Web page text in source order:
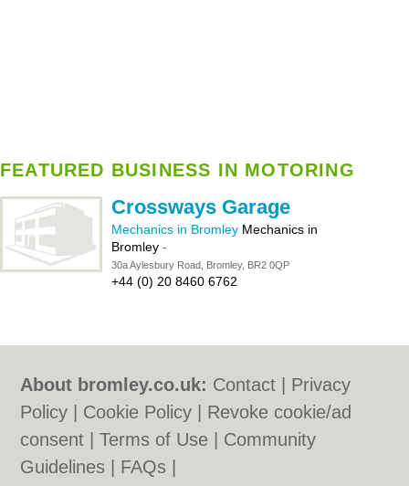
FEATURED BUSINESS IN MOTORING
Crossways Garage
Mechanics in Bromley Mechanics in
Bromley -
30a Aylesbury Road, Bromley, BR2 0QP
+44 (0) 20 8460 6762
About bromley.co.uk: Contact
Privacy
Policy
Cookie Policy
Revoke cookie/ad
consent |Terms of Use
Community
Guidelines
FAQs